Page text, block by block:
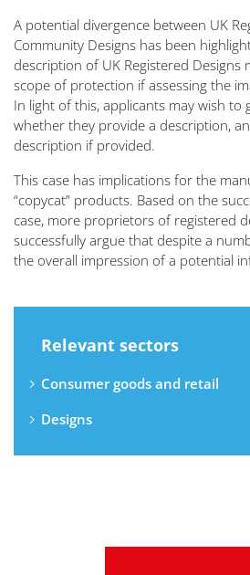
A potential divergence between UK
Community Designs has been
description of UK Registered Designs
scope of protection if assessing the
In light of this, applicants may wish to
whether they provide a description,
description if provided.
This case has implications for the
“copycat” products. Based on the
case, more proprietors of registered
successfully argue that despite a
the overall impression of a potential
Relevant sectors
Consumer goods and retail
Designs